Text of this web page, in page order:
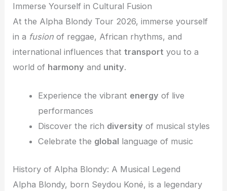
Immerse Yourself in Cultural Fusion
At the Alpha Blondy Tour 2026, immerse yourself
in a fusion of reggae, African rhythms, and
international influences thattransport you to a
world of harmony and unity.
Experience the vibrant energy of live
performances
Discover the rich diversity of musical styles
Celebrate the global language of music
History of Alpha Blondy: A Musical Legend
Alpha Blondy, born Seydou Koné, is a legendary